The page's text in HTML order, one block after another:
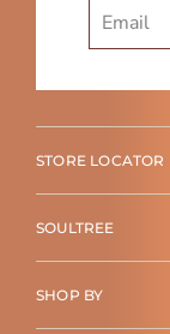
STORE LOCATOR
SOULTREE
SHOP BY